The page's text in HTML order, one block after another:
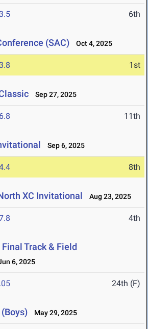
6th
(SAC) Oct 4, 2025
1st
Sep 27, 2025
11th
Sep 6, 2025
8th
XC Invitational Aug 23, 2025
4th
Track & Field
6, 2025
24th (F)
May 29, 2025